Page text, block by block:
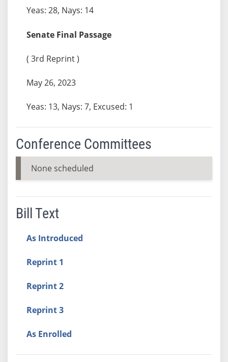
Yeas: 28, Nays: 14
Senate Final Passage
( 3rd Reprint )
May 26, 2023
Yeas: 13, Nays: 7, Excused: 1
Conference Committees
None scheduled
Bill Text
As Introduced
Reprint 1
Reprint 2
Reprint 3
As Enrolled